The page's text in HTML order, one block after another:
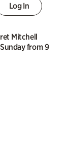
Log In
Mitchell
from 9